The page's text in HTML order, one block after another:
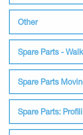
Other
Spare Parts -
Spare Parts
Spare Parts: